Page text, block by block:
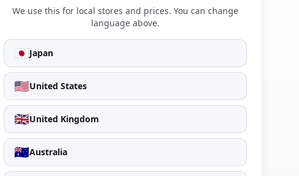
We use this for local stores and prices. You can change
language above.
🇯🇵Japan
🇺🇸United States
🇬🇧United Kingdom
🇦🇺Australia